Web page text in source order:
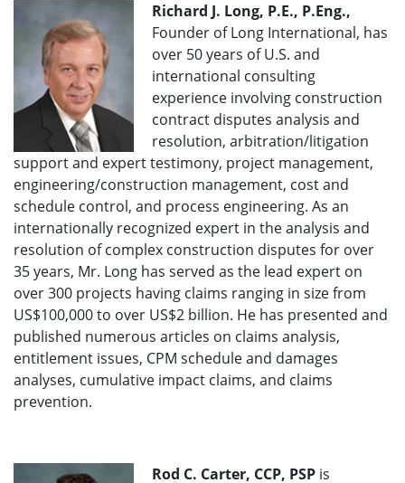
Richard J. Long, P.E., P.Eng.,
Founder of Long International, has
over 50 years of U.S. and
international consulting
experience involving construction
contract disputes analysis and
resolution, arbitration/litigation
support and expert testimony, project management,
engineering/construction management, cost and
schedule control, and process engineering. As an
internationally recognized expert in the analysis and
resolution of complex construction disputes for over
35 years, Mr. Long has served as the lead expert on
over 300 projects having claims ranging in size from
US$100,000 to over US$2 billion. He has presented and
published numerous articles on claims analysis,
entitlement issues, CPM schedule and damages
analyses, cumulative impact claims, and claims
prevention.
Rod C. Carter, CCP, PSP is